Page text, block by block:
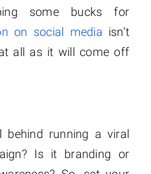
some bucks for
on social media isn’t
all as it will come off
behind running a viral
Is it branding or